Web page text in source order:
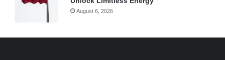
August 6, 2026